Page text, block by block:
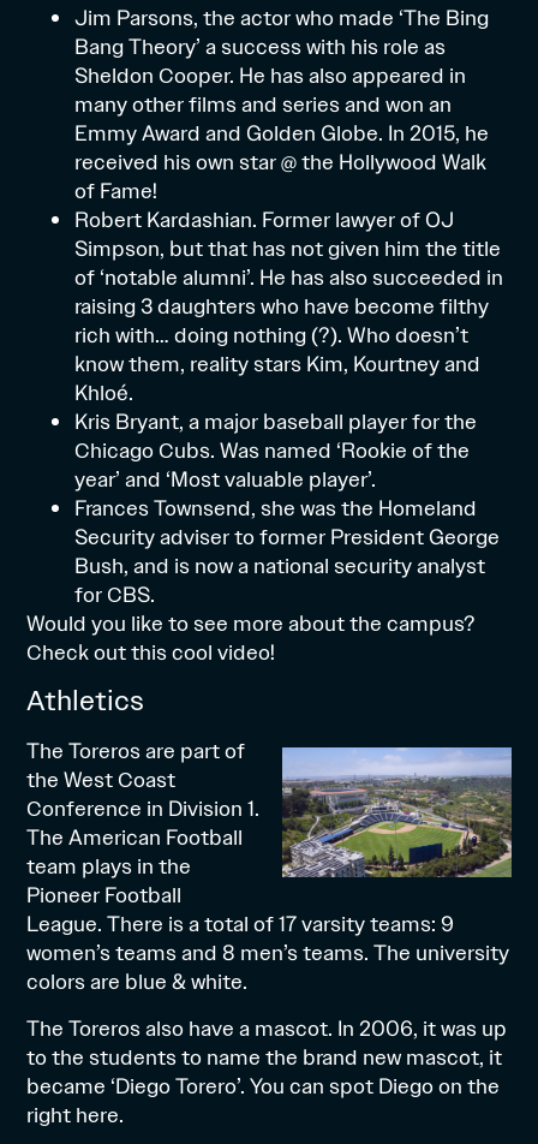
Jim Parsons, the actor who made ‘The Bing
Bang Theory’ a success with his role as
Sheldon Cooper. He has also appeared in
many other films and series and won an
Emmy Award and Golden Globe. In 2015, he
received his own star @ the Hollywood Walk
of Fame!
Robert Kardashian. Former lawyer of OJ
Simpson, but that has not given him the title
of ‘notable alumni’. He has also succeeded in
raising 3 daughters who have become filthy
rich with… doing nothing (?). Who doesn’t
know them, reality stars Kim, Kourtney and
Khloé.
Kris Bryant, a major baseball player for the
Chicago Cubs. Was named ‘Rookie of the
year’ and ‘Most valuable player’.
Frances Townsend, she was the Homeland
Security adviser to former President George
Bush, and is now a national security analyst
for CBS.
Would you like to see more about the campus?
Check outthis cool video!
Athletics
The Toreros are part of
theWest Coast
Conference in Division 1.
The American Football
team plays in the
Pioneer Football
League. There is a total of 17 varsity teams: 9
women’s teams and 8 men’s teams. The university
colors are blue & white.
The Toreros also have a mascot. In 2006, it was up
to the students to name the brand new mascot, it
became ‘Diego Torero’. You can spot Diego on the
right here.